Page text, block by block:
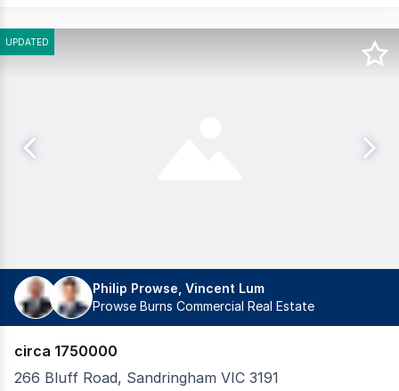
UPDATED
Philip Prowse, Vincent Lum
Prowse Burns Commercial Real Estate
circa 1750000
266 Bluff Road, Sandringham VIC 3191